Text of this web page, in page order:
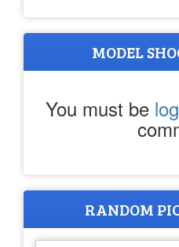
MODEL
You must be
RANDOM